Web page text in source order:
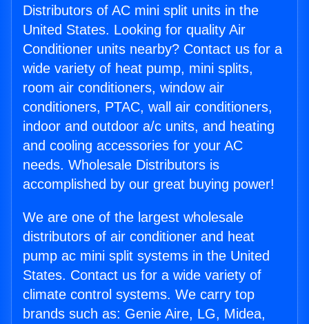
Distributors of AC mini split units in the
United States. Looking for quality Air
Conditioner units nearby? Contact us for a
wide variety of heat pump, mini splits,
room air conditioners, window air
conditioners, PTAC, wall air conditioners,
indoor and outdoor a/c units, and heating
and cooling accessories for your AC
needs. Wholesale Distributors is
accomplished by our great buying power!
We are one of the largest wholesale
distributors of air conditioner and heat
pump ac mini split systems in the United
States. Contact us for a wide variety of
climate control systems. We carry top
brands such as: Genie Aire, LG, Midea,